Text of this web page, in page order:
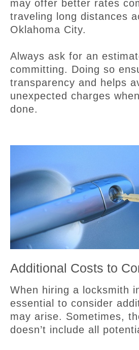
may offer better rates
traveling long distances
Oklahoma City.
Always ask for an
committing. Doing so
transparency and helps
unexpected charges
done.
Additional Costs to
When hiring a locksmith
essential to consider
may arise. Sometimes,
doesn’t include all